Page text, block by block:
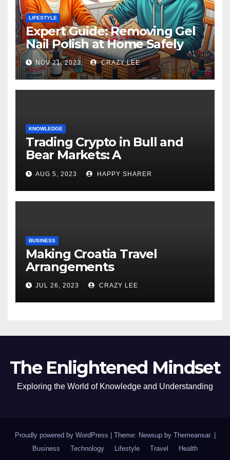
LIFESTYLE
Expert Guide: Removing Gel
Nail Polish at Home Safely
NOV 21, 2023 CRAZY LEE
KNOWLEDGE
Trading Crypto in Bull and
Bear Markets: A
Comprehensive Examination
of the Differences
AUG 5, 2023 HAPPY SHARER
BUSINESS
Making Croatia Travel
Arrangements
JUL 26, 2023 CRAZY LEE
The Enlightened Mindset
Exploring the World of Knowledge and Understanding
Proudly powered by WordPress | Theme: Newsup by Themeansar. |
Business
Technology Lifestyle Travel Health